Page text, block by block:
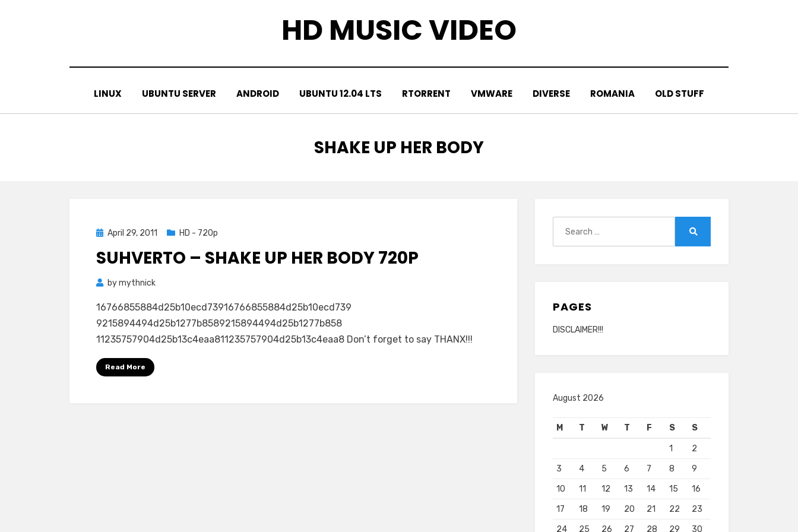
HD MUSIC VIDEO
LINUX UBUNTU SERVER ANDROID UBUNTU 12.04 LTS RTORRENT VMWARE DIVERSE ROMANIA OLD STUFF
TAG
:
SHAKE UP HER BODY
Posted
April 29, 2011 HD - 720p
SUHVERTO – SHAKE UP HER BODY 720P
bymythnick
16766855884d25b10ecd73916766855884d25b10ecd739
9215894494d25b1277b8589215894494d25b1277b858
11235757904d25b13c4eaa811235757904d25b13c4eaa8 Don’t forget to say THANX!!!
Read More
PAGES
DISCLAIMER!!!
August 2026
M T W T F S S
1
2
3
4 5 6 7 8
9
10
11 12 13 14 15
16
17
18 19 20 21 22
23
24
25 26 27 28 29 30